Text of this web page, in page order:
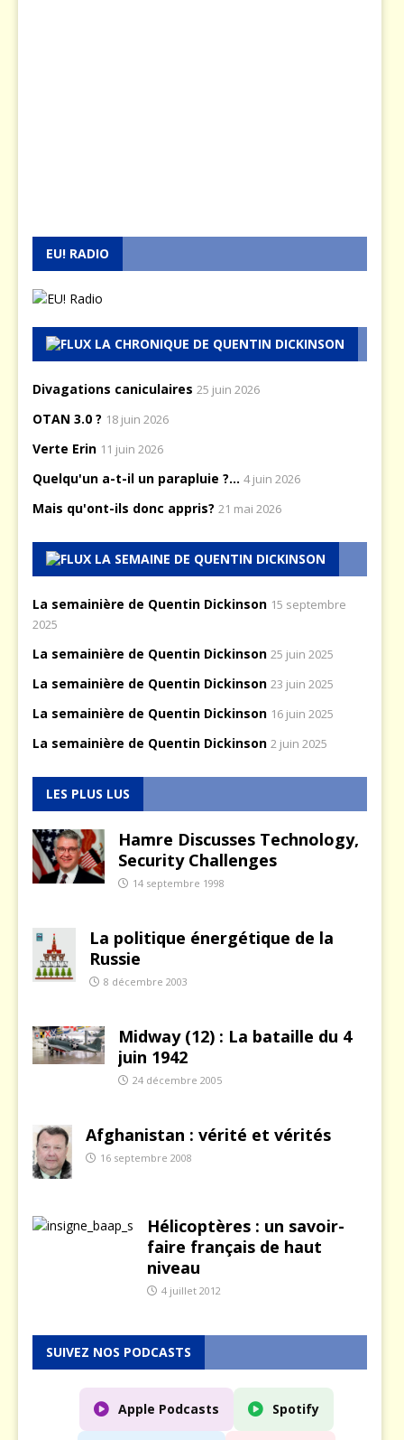
EU! RADIO
LA CHRONIQUE DE QUENTIN DICKINSON
Divagations caniculaires 25 juin 2026
OTAN 3.0 ? 18 juin 2026
Verte Erin 11 juin 2026
Quelqu'un a-t-il un parapluie ?... 4 juin 2026
Mais qu'ont-ils donc appris? 21 mai 2026
LA SEMAINE DE QUENTIN DICKINSON
La semainière de Quentin Dickinson 15 septembre
2025
La semainière de Quentin Dickinson 25 juin 2025
La semainière de Quentin Dickinson 23 juin 2025
La semainière de Quentin Dickinson 16 juin 2025
La semainière de Quentin Dickinson 2 juin 2025
LES PLUS LUS
Hamre Discusses Technology,
Security Challenges
14 septembre 1998
La politique énergétique de la
Russie
8 décembre 2003
Midway (12) : La bataille du 4
juin 1942
24 décembre 2005
Afghanistan : vérité et vérités
16 septembre 2008
Hélicoptères : un savoir-
faire français de haut
niveau
4 juillet 2012
SUIVEZ NOS PODCASTS
Apple Podcasts Spotify